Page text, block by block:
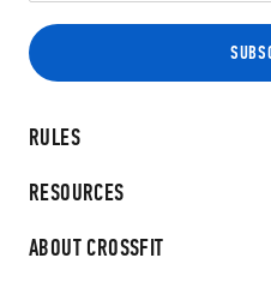
RULES
RESOURCES
ABOUT CROSSFIT